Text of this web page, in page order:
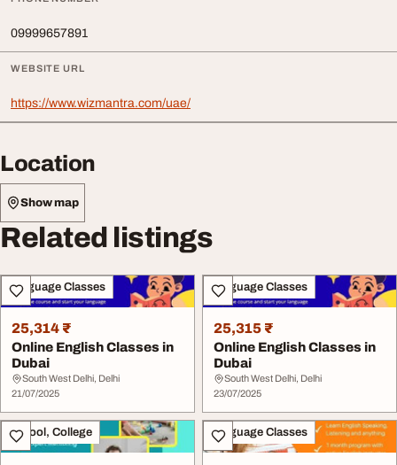
09999657891
WEBSITE URL
https://www.wizmantra.com/uae/
Location
Show map
Related listings
Language Classes
25,314 ₹
Online English Classes in
Dubai
South West Delhi, Delhi
21/07/2025
Language Classes
25,315 ₹
Online English Classes in
Dubai
South West Delhi, Delhi
23/07/2025
School, College Language Classes